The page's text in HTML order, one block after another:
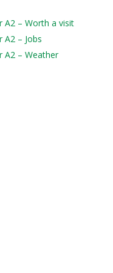
A2 – Worth a visit
A2 – Jobs
A2 – Weather